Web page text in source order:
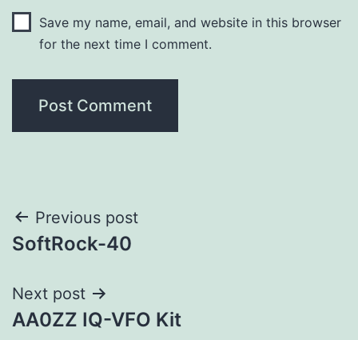
Save my name, email, and website in this browser
for the next time I comment.
Post
navigation
Previous post
SoftRock-40
Next post
AA0ZZ IQ-VFO Kit